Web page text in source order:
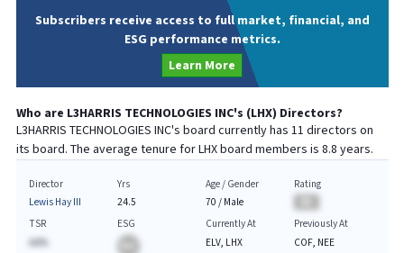
Subscribers receive access to full market, financial, and
ESG performance metrics.
Learn More
Who are L3HARRIS TECHNOLOGIES INC's (LHX) Directors?
L3HARRIS TECHNOLOGIES INC's board currently has 11 directors on
its board. The average tenure forLHXboard members is 8.8 years.
Director
Lewis Hay III
Yrs
24.5
Age / Gender
70 / Male
Rating
TSR
AA%
ESG
Currently At
ELV, LHX
Previously At
COF, NEE